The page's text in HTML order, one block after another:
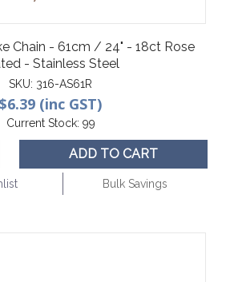
Chain - 61cm / 24" - 18ct Rose
- Stainless Steel
SKU: 316-AS61R
$6.39 (inc GST)
Current Stock: 99
ADD TO CART
Bulk Savings